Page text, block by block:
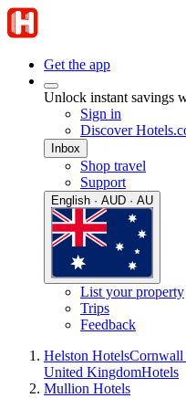
Get the app
Unlock instant savings
Sign in
Discover
Inbox
Shop travel
Support
English · AUD · AU
List your property
Trips
Feedback
Helston HotelsCornwall
United KingdomHotels
Mullion Hotels